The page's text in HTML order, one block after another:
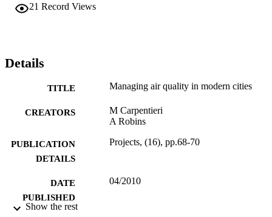
21 Record Views
Details
TITLE Managing air quality in modern cities
CREATORS
M Carpentieri
A Robins
PUBLICATION
DETAILS
Projects, (16), pp.68-70
DATE
PUBLISHED
04/2010
Show the rest